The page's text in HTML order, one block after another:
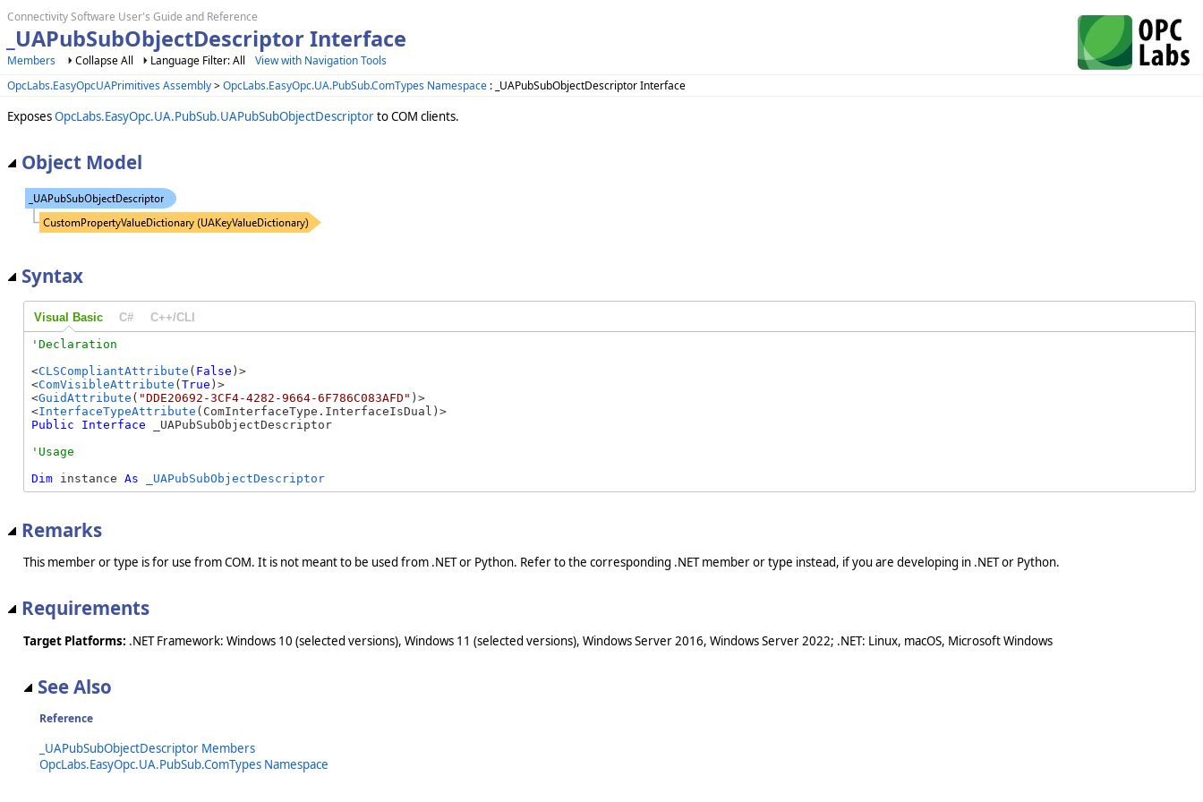
Connectivity Software User's Guide and Reference
_UAPubSubObjectDescriptor Interface
Members Collapse All Language Filter: All
View with Navigation Tools
OpcLabs.EasyOpcUAPrimitives Assembly>OpcLabs.EasyOpc.UA.PubSub.ComTypes Namespace : _UAPubSubObjectDescriptor Interface
ExposesOpcLabs.EasyOpc.UA.PubSub.UAPubSubObjectDescriptorto COM clients.
Object Model
Syntax
Visual Basic C# C++/CLI
<CLSCompliantAttribute ( False )>
<ComVisibleAttribute ( True )>
<GuidAttribute ( "DDE20692-3CF4-4282-9664-6F786C083AFD" )>
<InterfaceTypeAttribute
Public
Interface _UAPubSubObjectDescriptor
Dim instance As _UAPubSubObjectDescriptor
Remarks
This member or type is for use from COM. It is not meant to be used from .NET or Python. Refer to the corresponding .NET member or type instead, if you are developing in .NET or Python.
Requirements
Target Platforms: .NET Framework: Windows 10 (selected versions), Windows 11 (selected versions), Windows Server 2016, Windows Server 2022; .NET: Linux, macOS, Microsoft Windows
See Also
Reference
_UAPubSubObjectDescriptor Members
OpcLabs.EasyOpc.UA.PubSub.ComTypes Namespace